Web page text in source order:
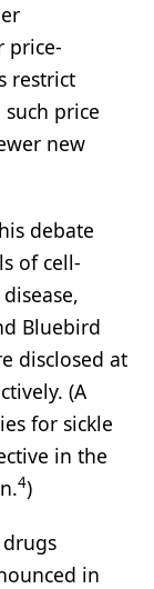
price-
restrict
price
new
debate
of cell-
Bluebird
disclosed at
(A
for sickle
in the
4)
in